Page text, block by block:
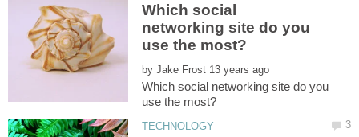
Which social
networking site do you
by
Which social networking site do you